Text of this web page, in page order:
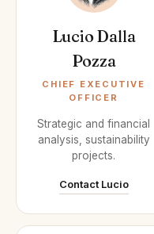
Lucio Dalla
Pozza
CHIEF EXECUTIVE
OFFICER
Strategic and financial
analysis, sustainability
projects.
Contact Lucio